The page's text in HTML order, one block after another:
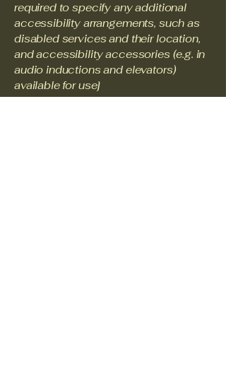
required to specify any additional
accessibility arrangements, such as
disabled services and their location,
and accessibility accessories (e.g. in
audio inductions and elevators)
available for use]